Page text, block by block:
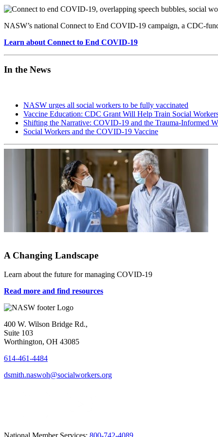
NASW’s national Connect to End COVID-19 campaign, a CDC-
Learn about Connect to End COVID-19
In the News
NASW urges all social workers to be fully vaccinated
Vaccine Education: CDC Grant Will Help Train Social
Shifting the Narrative: COVID-19 and the Trauma-Informed
Social Workers and the COVID-19 Vaccine
A Changing Landscape
Learn about the future for managing COVID-19
Read more and find resources
400 W. Wilson Bridge Rd.,
Suite 103
Worthington, OH 43085
614-461-4484
dsmith.naswoh@socialworkers.org
National Member Services: 800-742-4089